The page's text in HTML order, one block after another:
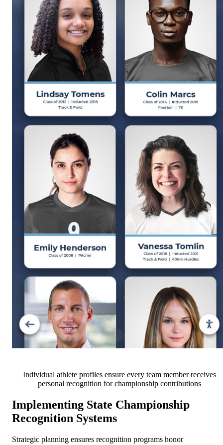
Individual athlete profiles ensure every team member receives
personal recognition for championship contributions
Implementing State Championship
Recognition Systems
Strategic planning ensures recognition programs honor